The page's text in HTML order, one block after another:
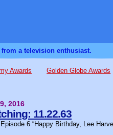
a television enthusiast.
Awards Golden Globe Awards
2016
11.22.63
6 “Happy Birthday, Lee